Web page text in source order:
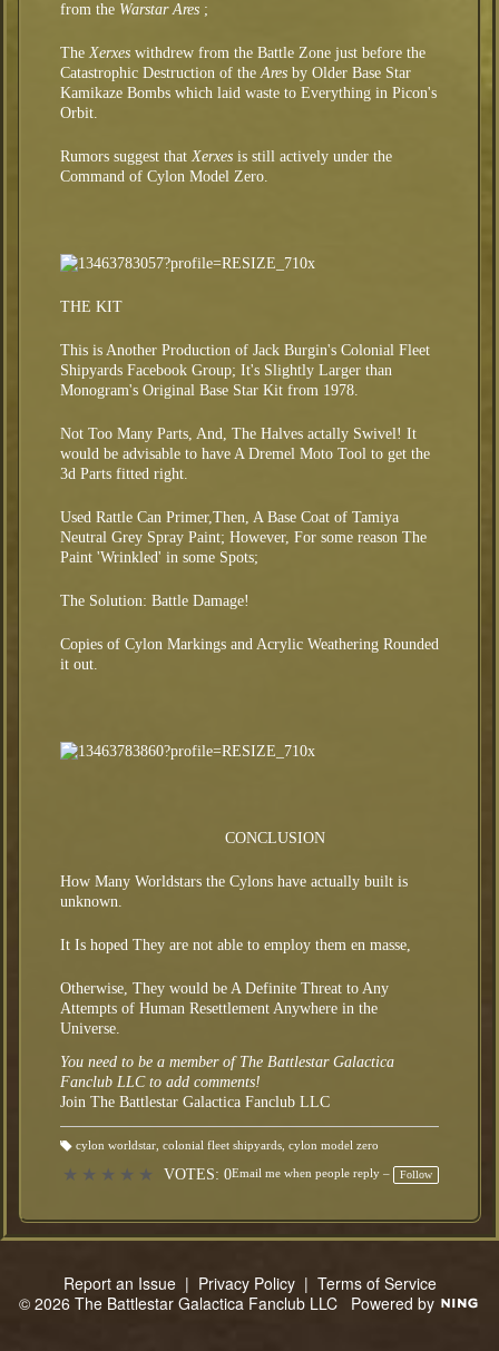
from the Warstar Ares ;
The Xerxes withdrew from the Battle Zone just before the
Catastrophic Destruction of the Ares by Older Base Star
Kamikaze Bombs which laid waste to Everything in Picon's
Orbit.
Rumors suggest that Xerxes is still actively under the
Command of Cylon Model Zero.
THE KIT
This is Another Production of Jack Burgin's Colonial Fleet
Shipyards Facebook Group; It's Slightly Larger than
Monogram's Original Base Star Kit from 1978.
Not Too Many Parts, And, The Halves actally Swivel! It
would be advisable to have A Dremel Moto Tool to get the
3d Parts fitted right.
Used Rattle Can Primer,Then, A Base Coat of Tamiya
Neutral Grey Spray Paint; However, For some reason The
Paint 'Wrinkled' in some Spots;
The Solution: Battle Damage!
Copies of Cylon Markings and Acrylic Weathering Rounded
it out.
CONCLUSION
How Many Worldstars the Cylons have actually built is
unknown.
It Is hoped They are not able to employ them en masse,
Otherwise, They would be A Definite Threat to Any
Attempts of Human Resettlement Anywhere in the
Universe.
You need to be a member of The Battlestar Galactica
Fanclub LLC to add comments!
Join The Battlestar Galactica Fanclub LLC
gs
cylon worldstar, colonial fleet shipyards, cylon model zero
★ ★ ★ ★ ★ VOTES: 0Email me when people reply – Follow
Report an Issue| Privacy Policy| Terms of Service
© 2026 The Battlestar Galactica Fanclub LLC Powered by